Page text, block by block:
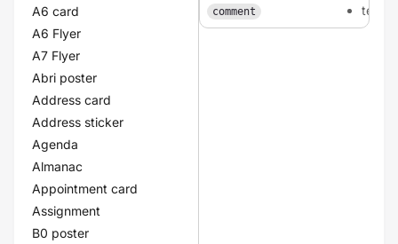
A6 card
A6 Flyer
A7 Flyer
Abri poster
Address card
Address sticker
Agenda
Almanac
Appointment card
Assignment
B0 poster
comment